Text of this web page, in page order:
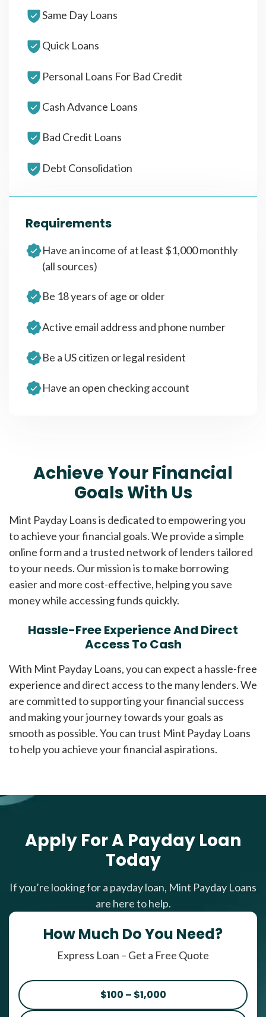
Same Day Loans
Quick Loans
Personal Loans For Bad Credit
Cash Advance Loans
Bad Credit Loans
Debt Consolidation
Requirements
Have an income of at least $1,000 monthly
(all sources)
Be 18 years of age or older
Active email address and phone number
Be a US citizen or legal resident
Have an open checking account
Achieve Your Financial
Goals With Us
Mint Payday Loans is dedicated to empowering you
to achieve your financial goals. We provide a simple
online form and a trusted network of lenders tailored
to your needs. Our mission is to make borrowing
easier and more cost-effective, helping you save
money while accessing funds quickly.
Hassle-Free Experience And Direct
Access To Cash
With Mint Payday Loans, you can expect a hassle-free
experience and direct access to the many lenders. We
are committed to supporting your financial success
and making your journey towards your goals as
smooth as possible. You can trust Mint Payday Loans
to help you achieve your financial aspirations.
Apply For A Payday Loan
Today
If you’re looking for a payday loan, Mint Payday Loans
are here to help.
How Much Do You Need?
Express Loan – Get a Free Quote
$100 – $1,000